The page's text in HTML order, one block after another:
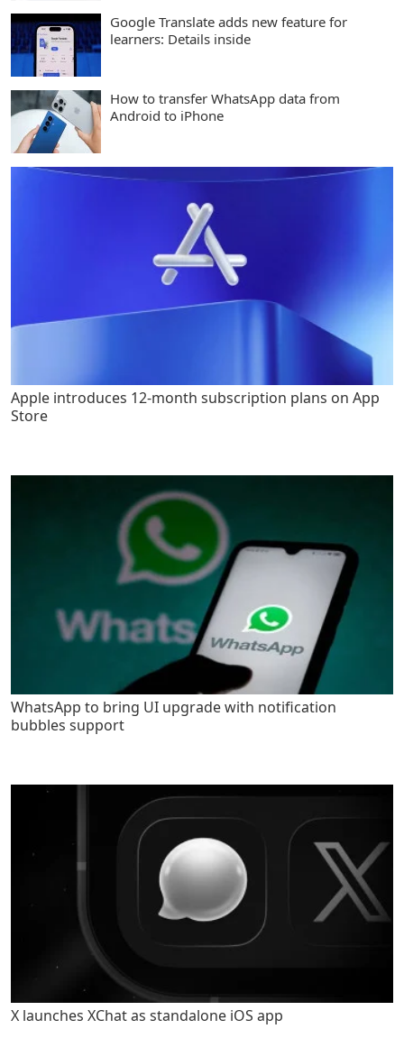
Google Translate adds new feature for
learners: Details inside
How to transfer WhatsApp data from
Android to iPhone
Apple introduces 12-month subscription plans on App
Store
WhatsApp to bring UI upgrade with notification
bubbles support
X launches XChat as standalone iOS app